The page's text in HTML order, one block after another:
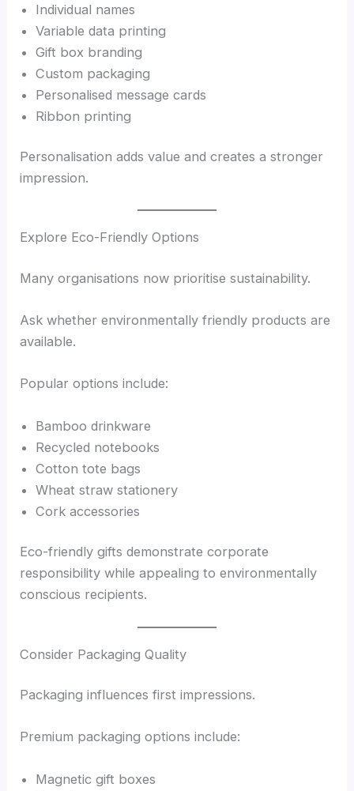
Individual names
Variable data printing
Gift box branding
Custom packaging
Personalised message cards
Ribbon printing
Personalisation adds value and creates a stronger
impression.
Explore Eco-Friendly Options
Many organisations now prioritise sustainability.
Ask whether environmentally friendly products are
available.
Popular options include:
Bamboo drinkware
Recycled notebooks
Cotton tote bags
Wheat straw stationery
Cork accessories
Eco-friendly gifts demonstrate corporate
responsibility while appealing to environmentally
conscious recipients.
Consider Packaging Quality
Packaging influences first impressions.
Premium packaging options include:
Magnetic gift boxes